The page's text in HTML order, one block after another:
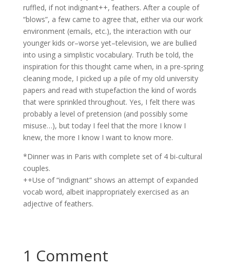
ruffled, if not indignant++, feathers. After a couple of
“blows”, a few came to agree that, either via our work
environment (emails, etc.), the interaction with our
younger kids or–worse yet–television, we are bullied
into using a simplistic vocabulary. Truth be told, the
inspiration for this thought came when, in a pre-spring
cleaning mode, I picked up a pile of my old university
papers and read with stupefaction the kind of words
that were sprinkled throughout. Yes, I felt there was
probably a level of pretension (and possibly some
misuse…), but today I feel that the more I know I
knew, the more I know I want to know more.
*Dinner was in Paris with complete set of 4 bi-cultural
couples.
++Use of “indignant” shows an attempt of expanded
vocab word, albeit inappropriately exercised as an
adjective of feathers.
1 Comment